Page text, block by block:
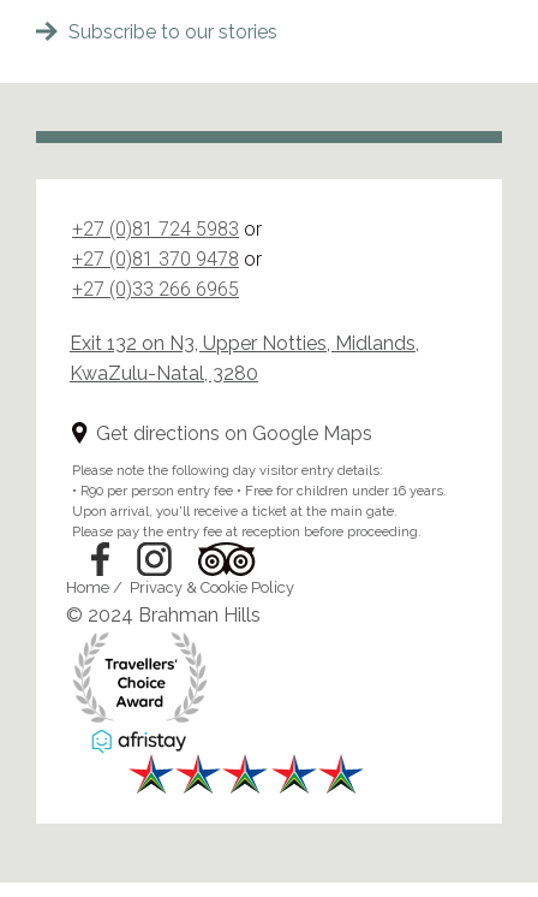
Subscribe to our stories
+27 (0)81 724 5983 or
+27 (0)81 370 9478 or
+27 (0)33 266 6965
Exit 132 on N3, Upper Notties, Midlands,
KwaZulu-Natal, 3280
Get directions on Google Maps
Please note the following day visitor entry details:
• R90 per person entry fee • Free for children under 16 years.
Upon arrival, you'll receive a ticket at the main gate.
Please pay the entry fee at reception before proceeding.
Home / Privacy & Cookie Policy
© 2024 Brahman Hills